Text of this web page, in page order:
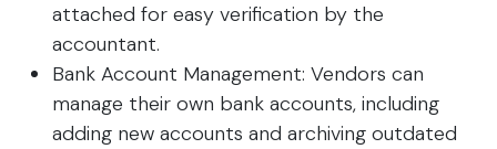
attached for easy verification by the
accountant.
Bank Account Management: Vendors can
manage their own bank accounts, including
adding new accounts and archiving outdated